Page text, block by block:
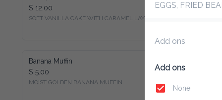
$ 12.00
SOFT VANILLA CAKE WITH CARAMEL LAYERED
Banana Muffin
$ 5.00
EGGS, FRIED
Add ons
Add ons
None